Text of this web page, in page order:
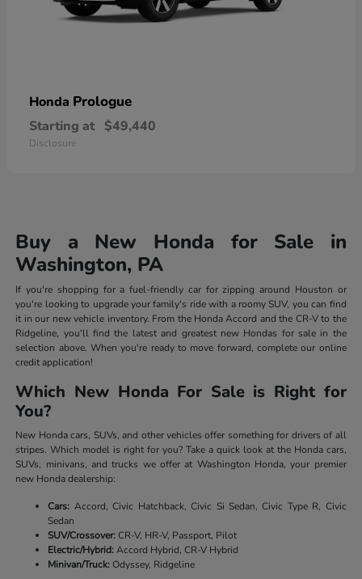
Honda Prologue
Starting at $49,440
Disclosure
Buy a New Honda for Sale in
Washington, PA
If you're shopping for a fuel-friendly car for zipping around Houston or
you're looking to upgrade your family's ride with a roomy SUV, you can find
it in our new vehicle inventory. From the Honda Accord and the CR-V to the
Ridgeline, you'll find the latest and greatest new Hondas for sale in the
selection above. When you're ready to move forward, complete our online
credit application!
Which New Honda For Sale is Right for
You?
New Honda cars, SUVs, and other vehicles offer something for drivers of all
stripes. Which model is right for you? Take a quick look at the Honda cars,
SUVs, minivans, and trucks we offer at Washington Honda, your premier
new Honda dealership:
Cars: Accord, Civic Hatchback, Civic Si Sedan, Civic Type R, Civic
Sedan
SUV/Crossover:CR-V, HR-V, Passport, Pilot
Electric/Hybrid:Accord Hybrid, CR-V Hybrid
Minivan/Truck:Odyssey, Ridgeline